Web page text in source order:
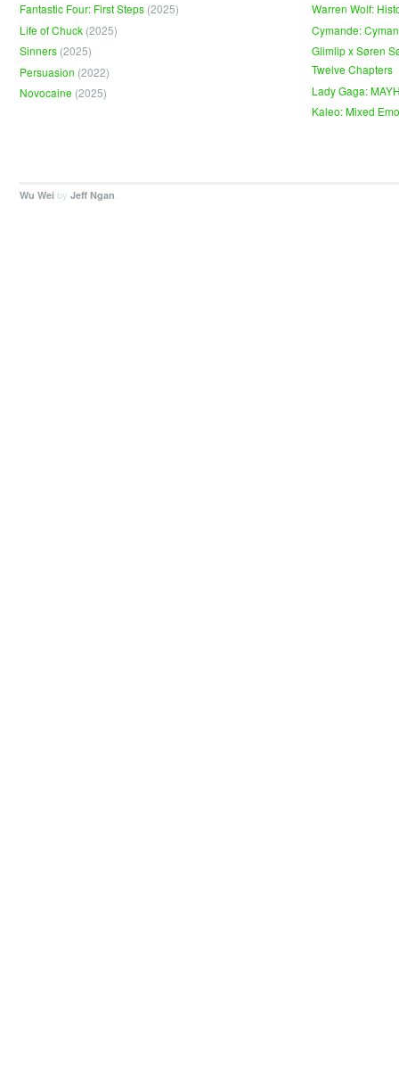
Fantastic Four: First Steps (2025)
Life of Chuck (2025)
Sinners (2025)
Persuasion (2022)
Novocaine (2025)
Warren Wolf:
Cymande:
Glimlip x Søren
Twelve Chapters
Lady Gaga:
Kaleo: Mixed
Wu Wei by Jeff Ngan